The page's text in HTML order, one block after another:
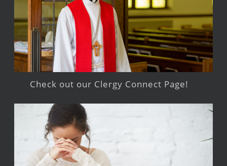
Check out our Clergy Connect Page!